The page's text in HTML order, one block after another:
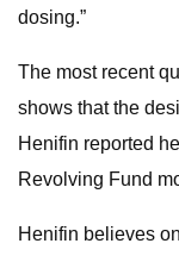
dosing.”
The most recent
shows that the
Henifin reported
Revolving Fund
Henifin believes